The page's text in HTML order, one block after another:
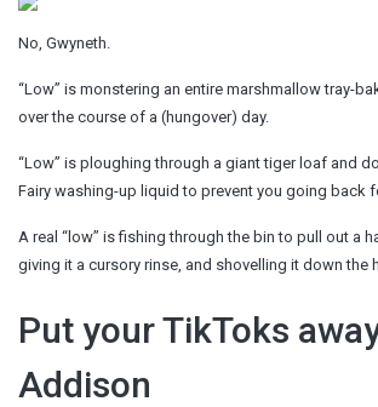
No, Gwyneth.
“Low” is monstering an entire marshmallow tray-
over the course of a (hungover) day.
“Low” is ploughing through a giant tiger loaf and
Fairy washing-up liquid to prevent you going back
A real “low” is fishing through the bin to pull out a
giving it a cursory rinse, and shovelling it down the
Put your TikToks
Addison